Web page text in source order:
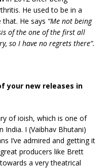
He used to be in a
He says “Me not being
of the one of the first all
so I have no regrets there”.
your new releases in
of ioish, which is one of
India. I (Vaibhav Bhutani)
I’ve admired and getting it
producers like Brett
a very theatrical